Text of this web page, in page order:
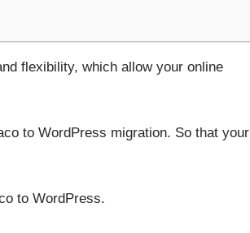
flexibility, which allow your online
to WordPress migration. So that your
to WordPress.